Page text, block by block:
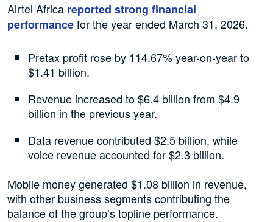
Airtel Africa reported strong financial
performancefor the year ended March 31, 2026.
Pretax profit rose by 114.67% year-on-year to
$1.41 billion.
Revenue increased to $6.4 billion from $4.9
billion in the previous year.
Data revenue contributed $2.5 billion, while
voice revenue accounted for $2.3 billion.
Mobile money generated $1.08 billion in revenue,
with other business segments contributing the
balance of the group’s topline performance.